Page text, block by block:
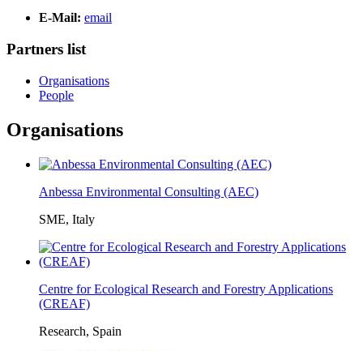
E-Mail: email
Partners list
Organisations
People
Organisations
Anbessa Environmental Consulting (AEC)
SME, Italy
Centre for Ecological Research and Forestry Applications
(CREAF)
Research, Spain